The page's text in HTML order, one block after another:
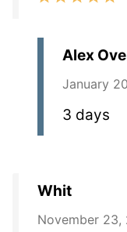
Alex
January
3 days
Whit
November 23,